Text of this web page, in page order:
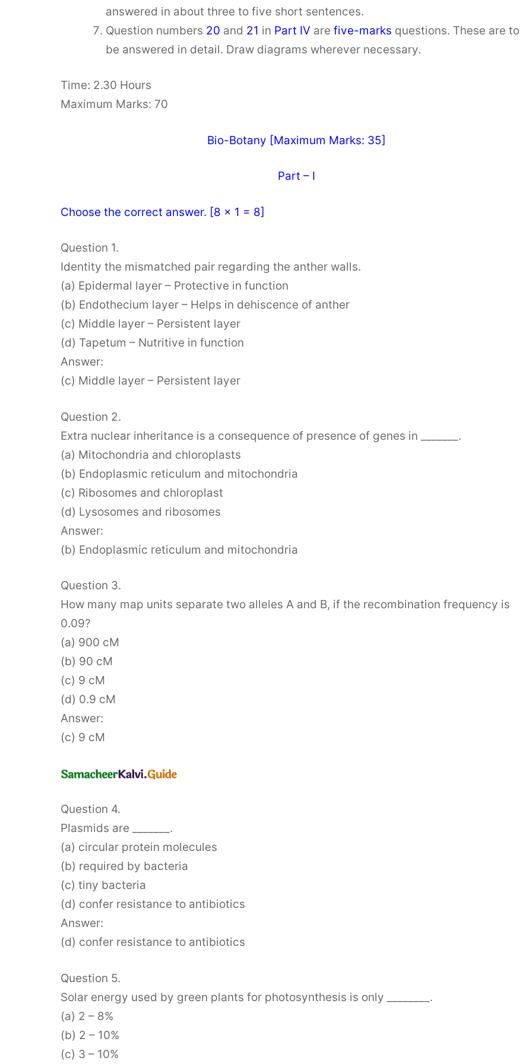
answered in about three to five short sentences.
Question numbers 20 and 21 in Part IV are five-marks questions. These are to
be answered in detail. Draw diagrams wherever necessary.
Time: 2.30 Hours
Maximum Marks: 70
Bio-Botany [Maximum Marks: 35]
Part – I
Choose the correct answer. [8 × 1 = 8]
Question 1.
Identity the mismatched pair regarding the anther walls.
(a) Epidermal layer – Protective in function
(b) Endothecium layer – Helps in dehiscence of anther
(c) Middle layer – Persistent layer
(d) Tapetum – Nutritive in function
Answer:
(c) Middle layer – Persistent layer
Question 2.
Extra nuclear inheritance is a consequence of presence of genes in _______.
(a) Mitochondria and chloroplasts
(b) Endoplasmic reticulum and mitochondria
(c) Ribosomes and chloroplast
(d) Lysosomes and ribosomes
Answer:
(b) Endoplasmic reticulum and mitochondria
Question 3.
How many map units separate two alleles A and B, if the recombination frequency is
0.09?
(a) 900 cM
(b) 90 cM
(c) 9 cM
(d) 0.9 cM
Answer:
(c) 9 cM
Question 4.
Plasmids are _______.
(a) circular protein molecules
(b) required by bacteria
(c) tiny bacteria
(d) confer resistance to antibiotics
Answer:
(d) confer resistance to antibiotics
Question 5.
Solar energy used by green plants for photosynthesis is only ________.
(a) 2 – 8%
(b) 2 – 10%
(c) 3 – 10%